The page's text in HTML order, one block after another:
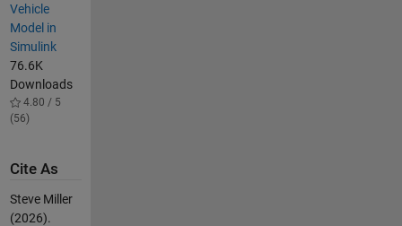
Vehicle
Model in
Simulink
76.6K
Downloads
4.80 / 5
(56)
Cite As
Steve Miller
(2026).